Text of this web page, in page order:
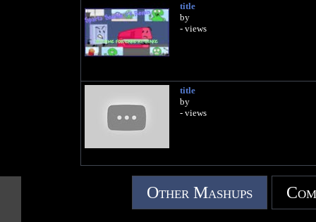
title
by
- views
title
by
- views
Other Mashups